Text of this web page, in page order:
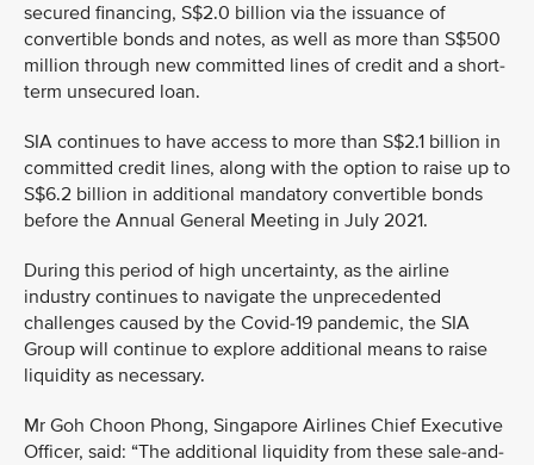
secured financing, S$2.0 billion via the issuance of
convertible bonds and notes, as well as more than S$500
million through new committed lines of credit and a short-
term unsecured loan.
SIA continues to have access to more than S$2.1 billion in
committed credit lines, along with the option to raise up to
S$6.2 billion in additional mandatory convertible bonds
before the Annual General Meeting in July 2021.
During this period of high uncertainty, as the airline
industry continues to navigate the unprecedented
challenges caused by the Covid-19 pandemic, the SIA
Group will continue to explore additional means to raise
liquidity as necessary.
Mr Goh Choon Phong, Singapore Airlines Chief Executive
Officer, said: “The additional liquidity from these sale-and-